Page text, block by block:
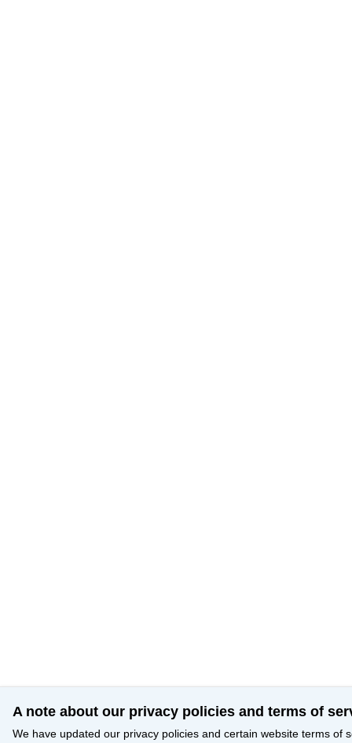
A note about our privacy policies and terms of
We have updated our privacy policies and certain website terms of